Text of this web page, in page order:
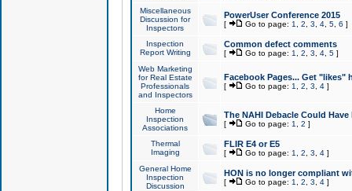
Miscellaneous
Discussion for
Inspectors
PowerUser Conference 2015
[ Go to page: 1 2 3 4, 5, 6 ]
Inspection
Report Writing
Common defect comments
[ Go to page: 1 2 3 4, 5]
Web Marketing
for Real Estate
Professionals
and Inspectors
Facebook Pages... Get "likes"
[ Go to page: 1 2 3 4]
Home
Inspection
Associations
The NAHI Debacle Could
[ Go to page: 1 2 ]
Thermal
Imaging
FLIR E4 or E5
[ Go to page: 1 2 3 4]
General Home
Inspection
Discussion
HON is no longer compliant
[ Go to page: 1 2 3 4]